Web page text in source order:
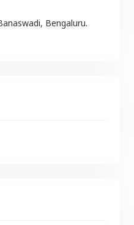
, Bengaluru.